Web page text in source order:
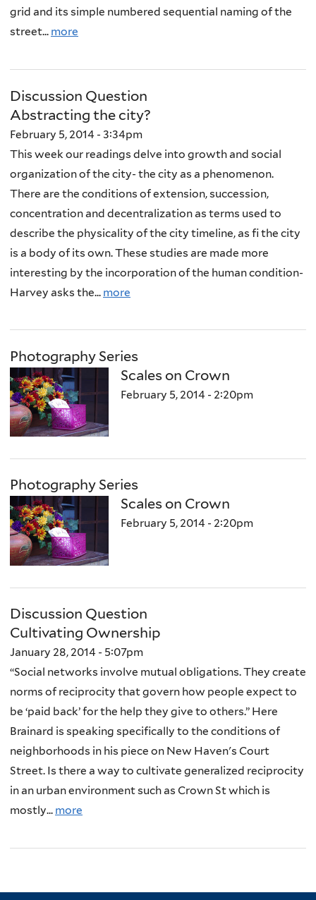
grid and its simple numbered sequential naming of the
street... more
Discussion Question
Abstracting the city?
February 5, 2014 - 3:34pm
This week our readings delve into growth and social
organization of the city- the city as a phenomenon.
There are the conditions of extension, succession,
concentration and decentralization as terms used to
describe the physicality of the city timeline, as fi the city
is a body of its own. These studies are made more
interesting by the incorporation of the human condition-
Harvey asks the... more
Photography Series
Scales on Crown
February 5, 2014 - 2:20pm
Photography Series
Scales on Crown
February 5, 2014 - 2:20pm
Discussion Question
Cultivating Ownership
January 28, 2014 - 5:07pm
“Social networks involve mutual obligations. They create
norms of reciprocity that govern how people expect to
be ‘paid back’ for the help they give to others.” Here
Brainard is speaking specifically to the conditions of
neighborhoods in his piece on New Haven's Court
Street. Is there a way to cultivate generalized reciprocity
in an urban environment such as Crown St which is
mostly... more